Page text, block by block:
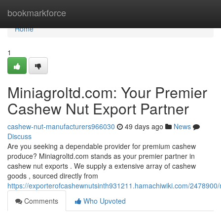
bookmarkforce
Home
Home
1
Miniagroltd.com: Your Premier
Cashew Nut Export Partner
cashew-nut-manufacturers966030 49 days ago
News
Discuss
Are you seeking a dependable provider for premium cashew
produce? Miniagroltd.com stands as your premier partner in
cashew nut exports . We supply a extensive array of cashew
goods , sourced directly from
https://exporterofcashewnutsinth931211.hamachiwiki.com/
Comments
Who Upvoted